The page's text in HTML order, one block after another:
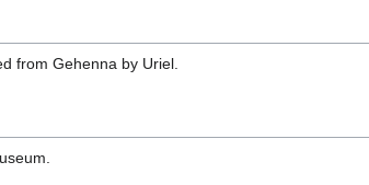
from Gehenna by Uriel.